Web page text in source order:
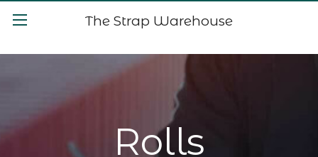
The Strap Warehouse
Rolls